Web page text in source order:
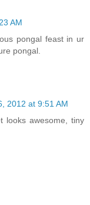
AM
pongal feast in ur
pongal.
2012 at 9:51 AM
looks awesome, tiny